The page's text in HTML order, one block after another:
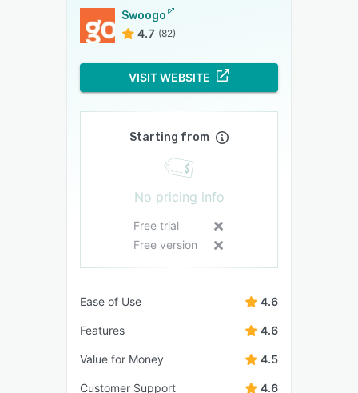
Swoogo
4.7 (82)
VISIT WEBSITE
Starting from
No pricing info
Free trial
Free version
Ease of Use 4.6
Features 4.6
Value for Money 4.5
Customer Support 4.6